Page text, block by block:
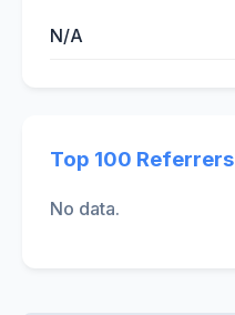
N/A
Top 100 Referrers
No data.